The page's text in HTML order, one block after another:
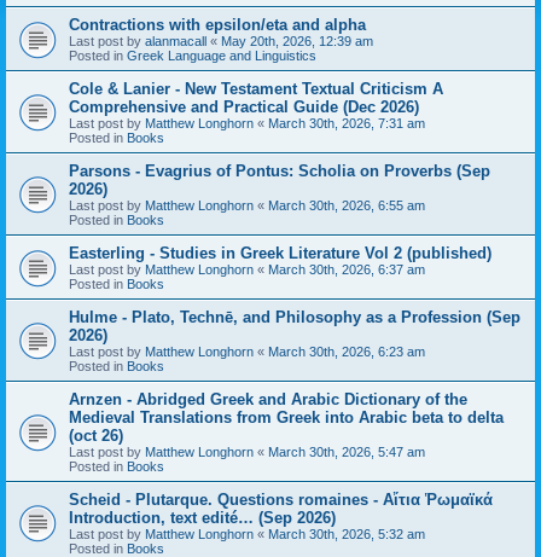
Contractions with epsilon/eta and alpha
Last post by alanmacall « May 20th, 2026, 12:39 am
Posted in Greek Language and Linguistics
Cole & Lanier - New Testament Textual Criticism A
Comprehensive and Practical Guide (Dec 2026)
Last post by Matthew Longhorn « March 30th, 2026, 7:31 am
Posted in Books
Parsons - Evagrius of Pontus: Scholia on Proverbs (Sep
2026)
Last post by Matthew Longhorn « March 30th, 2026, 6:55 am
Posted in Books
Easterling - Studies in Greek Literature Vol 2 (published)
Last post by Matthew Longhorn « March 30th, 2026, 6:37 am
Posted in Books
Hulme - Plato, Technē, and Philosophy as a Profession (Sep
2026)
Last post by Matthew Longhorn « March 30th, 2026, 6:23 am
Posted in Books
Arnzen - Abridged Greek and Arabic Dictionary of the
Medieval Translations from Greek into Arabic beta to delta
(oct 26)
Last post by Matthew Longhorn « March 30th, 2026, 5:47 am
Posted in Books
Scheid - Plutarque. Questions romaines - Αἴτια Ῥωμαϊκά
Introduction, text edité… (Sep 2026)
Last post by Matthew Longhorn « March 30th, 2026, 5:32 am
Posted in Books